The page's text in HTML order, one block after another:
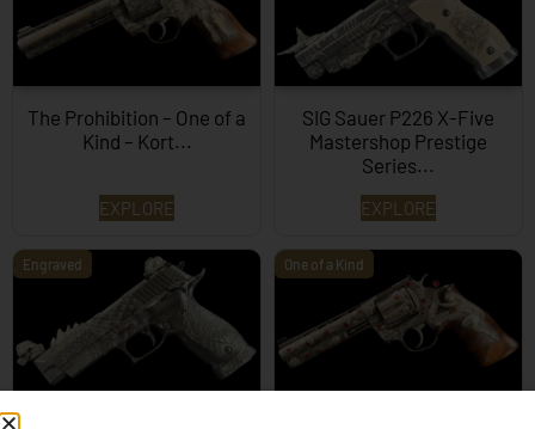
The Prohibition – One of a
Kind – Kort...
EXPLORE
SIG Sauer P226 X-Five
Mastershop Prestige
Series...
EXPLORE
Engraved One of a Kind